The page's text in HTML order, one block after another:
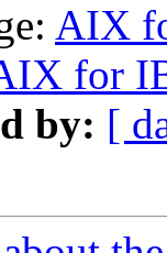
AIX
for
by: [